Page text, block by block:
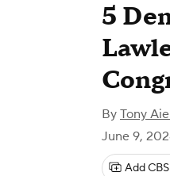
5
By Tony
June 9,
Add